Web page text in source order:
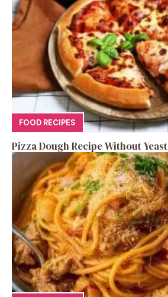
FOOD RECIPES
Pizza Dough Recipe Without Yeast